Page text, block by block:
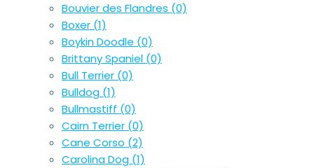
Bouvier des Flandres (0)
Boxer (1)
Boykin Doodle (0)
Brittany Spaniel (0)
Bull Terrier (0)
Bulldog (1)
Bullmastiff (0)
Cairn Terrier (0)
Cane Corso (2)
Carolina Dog (1)